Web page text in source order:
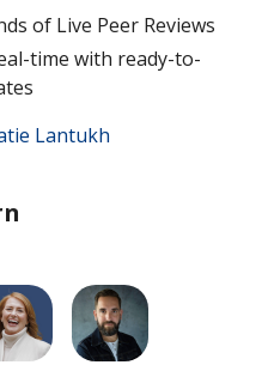
of Live Peer Reviews
time with ready-to-
Lantukh